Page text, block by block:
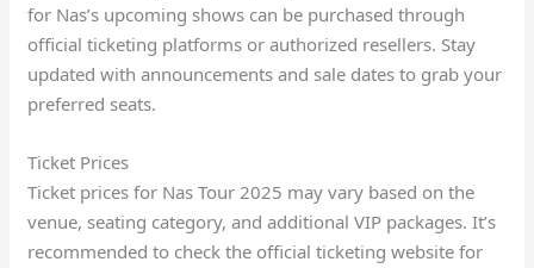
for Nas’s upcoming shows can be purchased through
official ticketing platforms or authorized resellers. Stay
updated with announcements and sale dates to grab your
preferred seats.
Ticket Prices
Ticket prices for Nas Tour 2025 may vary based on the
venue, seating category, and additional VIP packages. It’s
recommended to check the official ticketing website for